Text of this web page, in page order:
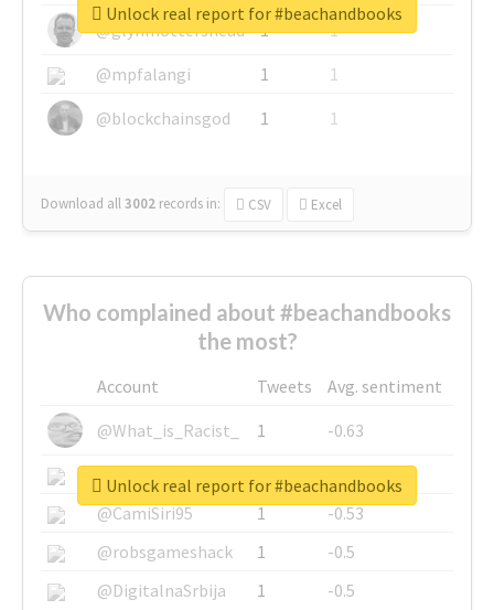
@glynmottershead
1
1
@mpfalangi
1
1
@blockchainsgod
1 1
Download all3002 records in: CSV Excel
Unlock real report for #beachandbooks
Who complained about #beachandbooks
the most?
Account Tweets
Avg. sentiment
@What_is_Racist_
1
-0.63
@SkateChart
1
-0.6
@CamiSiri95
1
-0.53
@robsgameshack
1
-0.5
@DigitalnaSrbija
1 -0.5
Unlock real report for #beachandbooks